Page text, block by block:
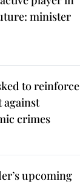
minister
to reinforce
against
crimes
upcoming